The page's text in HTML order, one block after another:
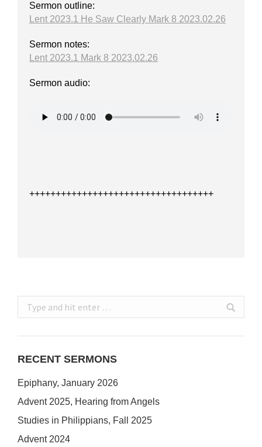
Sermon outline:
Lent 2023.1 He Saw Clearly Mark 8 2023.02.26
Sermon notes:
Lent 2023.1 Mark 8 2023.02.26
Sermon audio:
+++++++++++++++++++++++++++++++++++
Search:
RECENT SERMONS
Epiphany, January 2026
Advent 2025, Hearing from Angels
Studies in Philippians, Fall 2025
Advent 2024